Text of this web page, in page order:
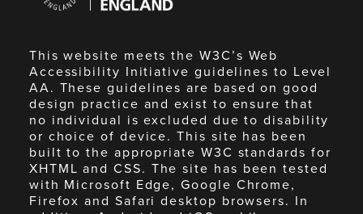
England
This website meets the W3C’s Web
Accessibility Initiative guidelines to Level
AA. These guidelines are based on good
design practice and exist to ensure that
no individual is excluded due to disability
or choice of device. This site has been
built to the appropriate W3C standards for
XHTML and CSS. The site has been tested
with Microsoft Edge, Google Chrome,
Firefox and Safari desktop browsers. In